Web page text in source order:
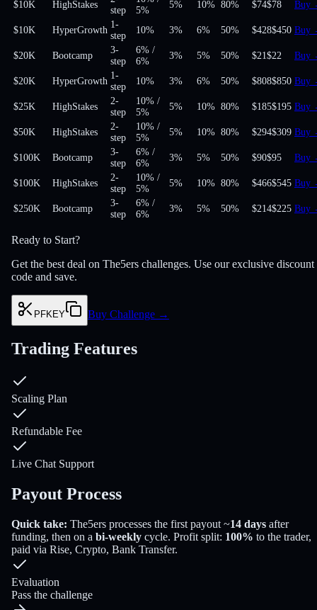
$10K HighStakes
step
5%
5% 10% 80% $74$78 Buy
$10K HyperGrowth
1-
step
10% 3% 6% 50% $428$450 Buy
$20K Bootcamp
3-
step
6% /
6%
3% 5% 50% $21$22 Buy
$20K HyperGrowth
1-
step
10% 3% 6% 50% $808$850 Buy
$25K HighStakes
2-
step
10% /
5%
5% 10% 80% $185$195 Buy
$50K HighStakes
2-
step
10% /
5%
5% 10% 80% $294$309 Buy
$100K Bootcamp
3-
step
6% /
6%
3% 5% 50% $90$95 Buy
$100K HighStakes
2-
step
10% /
5%
5% 10% 80% $466$545 Buy
$250K Bootcamp
3-
step
6% /
6%
3% 5% 50% $214$225 Buy
Ready to Start?
Get the best deal on The5ers challenges. Use our exclusive discount
code and save.
PFKEY Buy Challenge →
Trading Features
Scaling Plan
Refundable Fee
Live Chat Support
Payout Process
Quick take: The5ers processes the first payout ~14 days after
funding, then on a bi-weekly cycle. Profit split: 100% to the trader,
paid via Rise, Crypto, Bank Transfer.
Evaluation
Pass the challenge